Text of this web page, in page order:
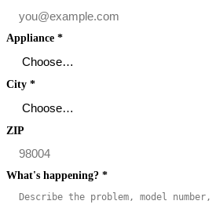
Appliance *
City *
ZIP
What's happening? *